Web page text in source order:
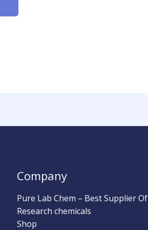
Company
Pure Lab Chem – Best Supplier Of
Research chemicals
Shop